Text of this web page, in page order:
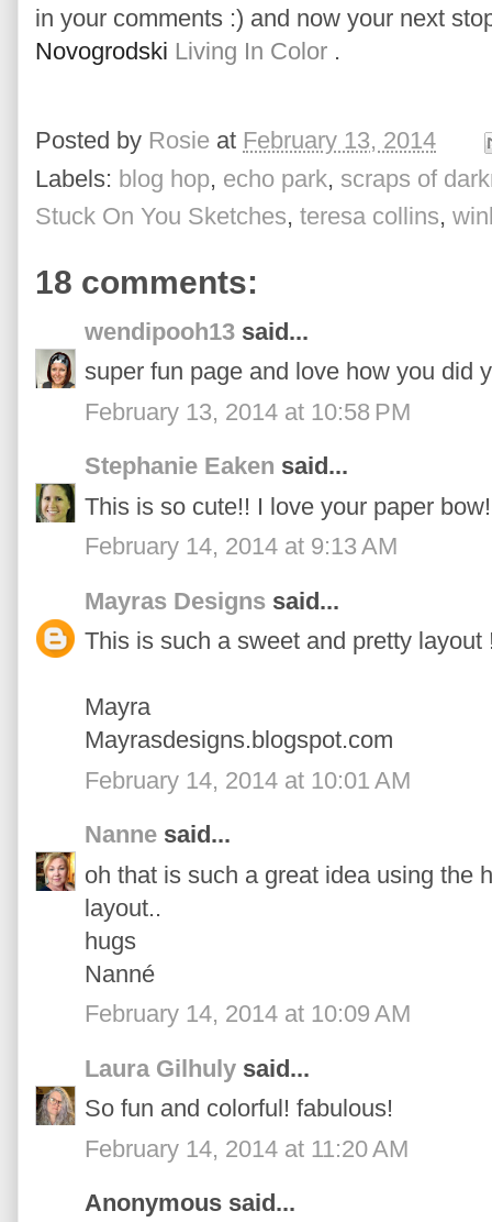
in your comments :) and now your next
Novogrodski Living In Color .
Posted by Rosie at February 13, 2014
Labels: blog hop, echo park, scraps of
Stuck On You Sketches, teresa collins,
18 comments:
wendipooh13 said...
super fun page and love how you did
February 13, 2014 at 10:58 PM
Stephanie Eaken said...
This is so cute!! I love your paper bow!
February 14, 2014 at 9:13 AM
Mayras Designs said...
This is such a sweet and pretty layout
Mayra
Mayrasdesigns.blogspot.com
February 14, 2014 at 10:01 AM
Nanne said...
oh that is such a great idea using the
layout..
hugs
Nanné
February 14, 2014 at 10:09 AM
Laura Gilhuly said...
So fun and colorful! fabulous!
February 14, 2014 at 11:20 AM
Anonymous said...